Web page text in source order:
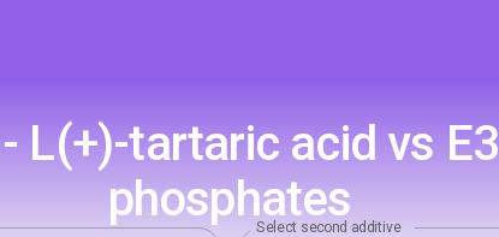
L(+)-tartaric acid vs
phosphates
Select second additive